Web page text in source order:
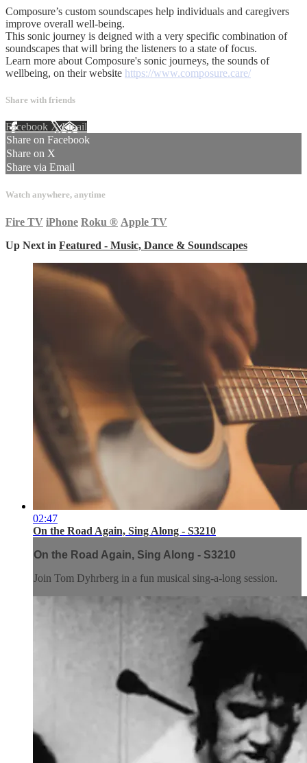
Composure’s custom soundscapes help individuals and caregivers
improve overall well-being.
This sonic journey is deigned with a very specific combination of
soundscapes that will bring the listeners to a state of focus.
Learn more about Composure's sonic journeys, the sounds of
wellbeing, on their website https://www.composure.care/
Share with friends
Facebook XEmail
Share on Facebook
Share on X
Share via Email
Watch anywhere, anytime
Fire TV iPhone Roku ® Apple TV
Up Next in Featured - Music, Dance & Soundscapes
02:47
On the Road Again, Sing Along - S3210
On the Road Again, Sing Along - S3210
Join Tom Dyhrberg in a fun musical sing-a-long session.